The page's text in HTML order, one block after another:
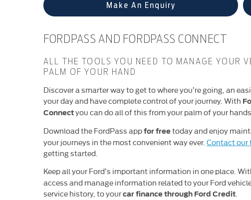
Make An Enquiry
FORDPASS AND FORDPASS CONNECT
ALL THE TOOLS YOU NEED TO MANAGE YOUR
PALM OF YOUR HAND
Discover a smarter way to get to where you’re going, an
your day and have complete control of your journey. With
Connectyou can do all of this from your palm of your hands.
Download the FordPass appfor free today and enjoy
your journeys in the most convenient way ever. Contact our
getting started.
Keep all your Ford’s important information in one place.
access and manage information related to your Ford
service history, to yourcar finance through Ford Credit